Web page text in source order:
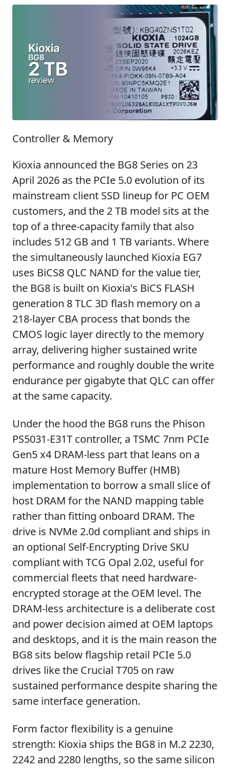
Controller & Memory
Kioxia announced the BG8 Series on 23
April 2026 as the PCIe 5.0 evolution of its
mainstream client SSD lineup for PC OEM
customers, and the 2 TB model sits at the
top of a three-capacity family that also
includes 512 GB and 1 TB variants. Where
the simultaneously launched Kioxia EG7
uses BiCS8 QLC NAND for the value tier,
the BG8 is built on Kioxia's BiCS FLASH
generation 8 TLC 3D flash memory on a
218-layer CBA process that bonds the
CMOS logic layer directly to the memory
array, delivering higher sustained write
performance and roughly double the write
endurance per gigabyte that QLC can offer
at the same capacity.
Under the hood the BG8 runs the Phison
PS5031-E31T controller, a TSMC 7nm PCIe
Gen5 x4 DRAM-less part that leans on a
mature Host Memory Buffer (HMB)
implementation to borrow a small slice of
host DRAM for the NAND mapping table
rather than fitting onboard DRAM. The
drive is NVMe 2.0d compliant and ships in
an optional Self-Encrypting Drive SKU
compliant with TCG Opal 2.02, useful for
commercial fleets that need hardware-
encrypted storage at the OEM level. The
DRAM-less architecture is a deliberate cost
and power decision aimed at OEM laptops
and desktops, and it is the main reason the
BG8 sits below flagship retail PCIe 5.0
drives like the Crucial T705 on raw
sustained performance despite sharing the
same interface generation.
Form factor flexibility is a genuine
strength: Kioxia ships the BG8 in M.2 2230,
2242 and 2280 lengths, so the same silicon